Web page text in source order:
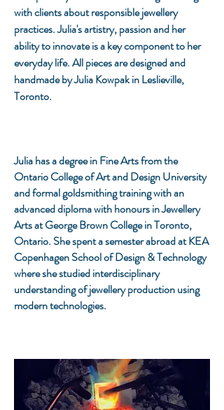
with clients about responsible jewellery
practices. Julia's artistry, passion and her
ability toinnovateis a key component to her
everyday life. All pieces are designed and
handmade by Julia Kowpak in Leslieville,
Toronto.
Julia has a degree in Fine Arts from the
Ontario College of Art and Design University
and formal goldsmithing training with an
advanced diploma with honours in Jewellery
Arts at George Brown College in Toronto,
Ontario. She spent a semester abroad at KEA
Copenhagen School of Design & Technology
where she studied interdisciplinary
understanding of jewellery production using
modern technologies.​